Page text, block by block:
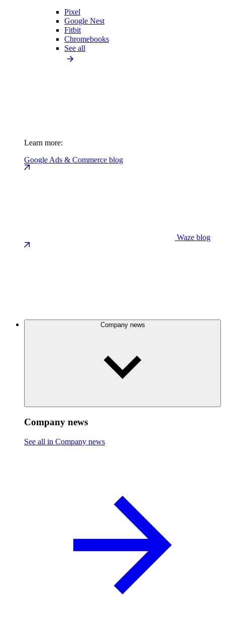
Pixel
Google Nest
Fitbit
Chromebooks
See all
Learn more:
Google Ads & Commerce blog
Waze blog
Company news
Company news
See all in Company news